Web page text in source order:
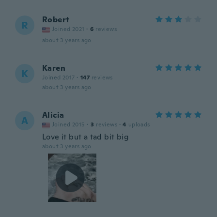
R Robert
Joined 2021 · 6 reviews
about 3 years ago
K Karen
Joined 2017 · 147 reviews
about 3 years ago
A Alicia
Joined 2015 · 3 reviews · 4 uploads
Love it but a tad bit big
about 3 years ago